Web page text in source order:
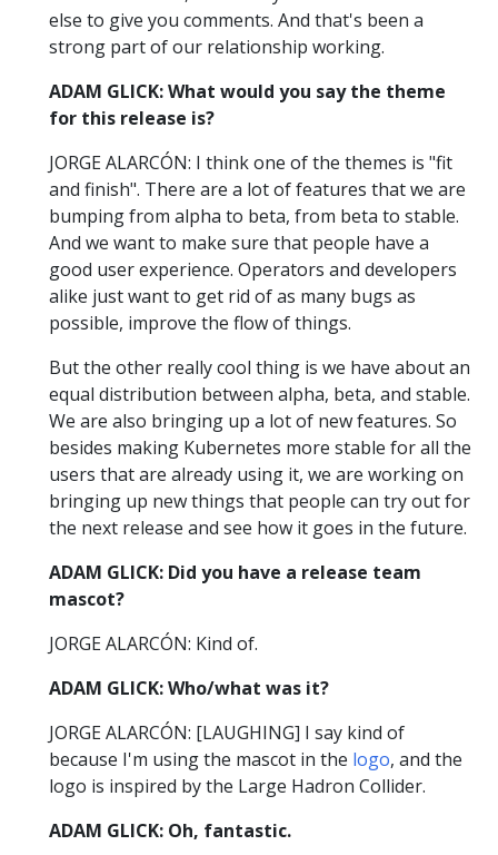
else to give you comments. And that's been a
strong part of our relationship working.
ADAM GLICK: What would you say the theme
for this release is?
JORGE ALARCÓN: I think one of the themes is "fit
and finish". There are a lot of features that we are
bumping from alpha to beta, from beta to stable.
And we want to make sure that people have a
good user experience. Operators and developers
alike just want to get rid of as many bugs as
possible, improve the flow of things.
But the other really cool thing is we have about an
equal distribution between alpha, beta, and stable.
We are also bringing up a lot of new features. So
besides making Kubernetes more stable for all the
users that are already using it, we are working on
bringing up new things that people can try out for
the next release and see how it goes in the future.
ADAM GLICK: Did you have a release team
mascot?
JORGE ALARCÓN: Kind of.
ADAM GLICK: Who/what was it?
JORGE ALARCÓN: [LAUGHING] I say kind of
because I'm using the mascot in the logo, and the
logo is inspired by the Large Hadron Collider.
ADAM GLICK: Oh, fantastic.